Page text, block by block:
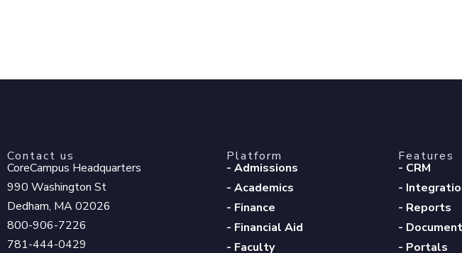
Contact us
CoreCampus Headquarters
990 Washington St
Dedham, MA 02026
800-906-7226
781-444-0429
Platform
- Admissions
- Academics
- Finance
- Financial Aid
- Faculty
Features
- CRM
-
- Reports
-
- Portals